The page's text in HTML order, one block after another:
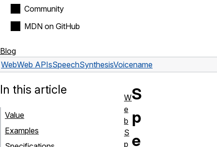
Community
MDN on GitHub
Blog
WebWeb APIsSpeechSynthesisVoicename
S
p
e
In this article
Value
Examples
W
e
b
S
p